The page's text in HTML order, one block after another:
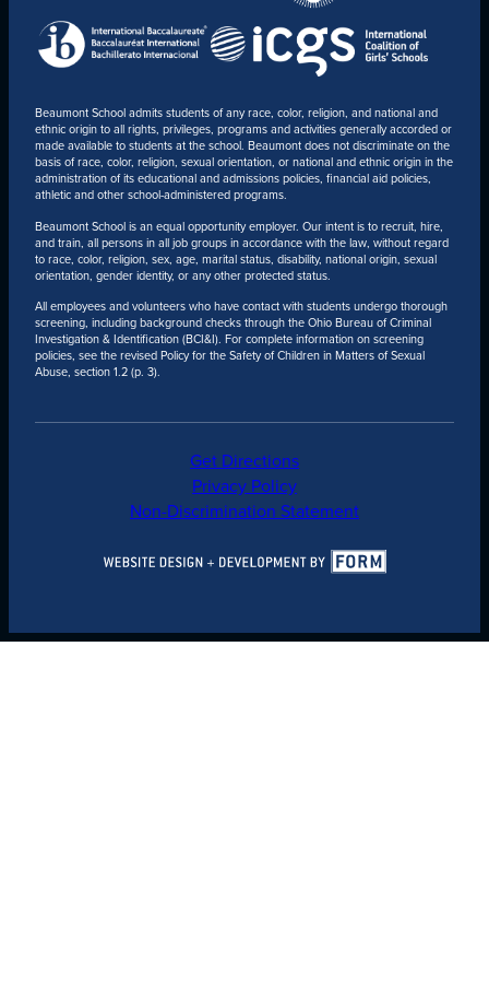
Beaumont School admits students of any race, color, religion, and national and
ethnic origin to all rights, privileges, programs and activities generally accorded or
made available to students at the school. Beaumont does not discriminate on the
basis of race, color, religion, sexual orientation, or national and ethnic origin in the
administration of its educational and admissions policies, financial aid policies,
athletic and other school-administered programs.
Beaumont School is an equal opportunity employer. Our intent is to recruit, hire,
and train, all persons in all job groups in accordance with the law, without regard
to race, color, religion, sex, age, marital status, disability, national origin, sexual
orientation, gender identity, or any other protected status.
All employees and volunteers who have contact with students undergo thorough
screening, including background checks through the Ohio Bureau of Criminal
Investigation & Identification (BCI&I). For complete information on screening
policies, see the revised Policy for the Safety of Children in Matters of Sexual
Abuse, section 1.2 (p. 3).
Get Directions
Privacy Policy
Non-Discrimination Statement